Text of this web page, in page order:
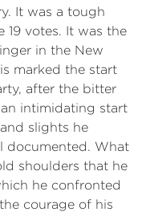
It was a tough
19 votes. It was the
in the New
marked the start
after the bitter
intimidating start
slights he
documented. What
shoulders that he
he confronted
courage of his